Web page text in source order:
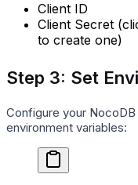
Client ID
Client Secret
to create one)
Step 3: Set
Configure your
environment variables: